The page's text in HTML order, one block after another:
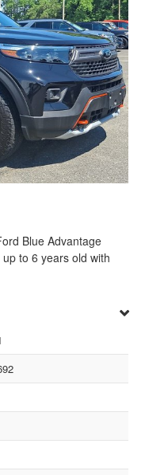
Blue Advantage
to 6 years old with